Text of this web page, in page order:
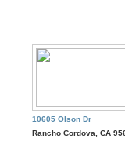
10605 Olson Dr
Rancho Cordova, CA